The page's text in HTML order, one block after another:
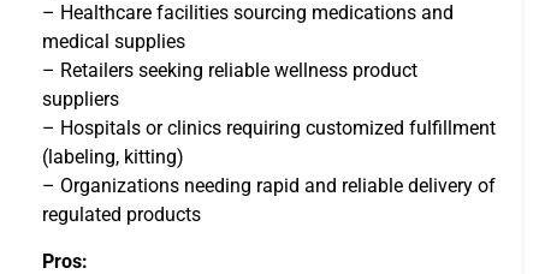
– Healthcare facilities sourcing medications and
medical supplies
– Retailers seeking reliable wellness product
suppliers
– Hospitals or clinics requiring customized fulfillment
(labeling, kitting)
– Organizations needing rapid and reliable delivery of
regulated products
Pros: